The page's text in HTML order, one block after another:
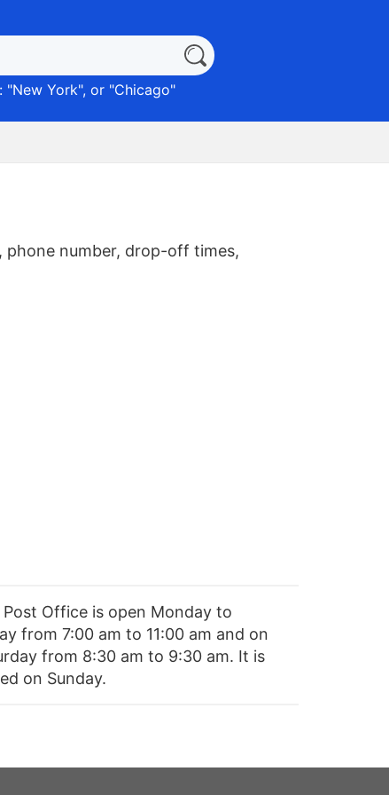
"New York", or "Chicago"
number, drop-off times,
Post Office is open Monday to
from 7:00 am to 11:00 am and on
from 8:30 am to 9:30 am. It is
on Sunday.